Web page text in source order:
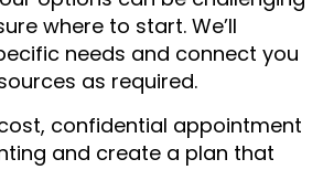
where to start. We’ll
needs and connect you
as required.
confidential appointment
and create a plan that